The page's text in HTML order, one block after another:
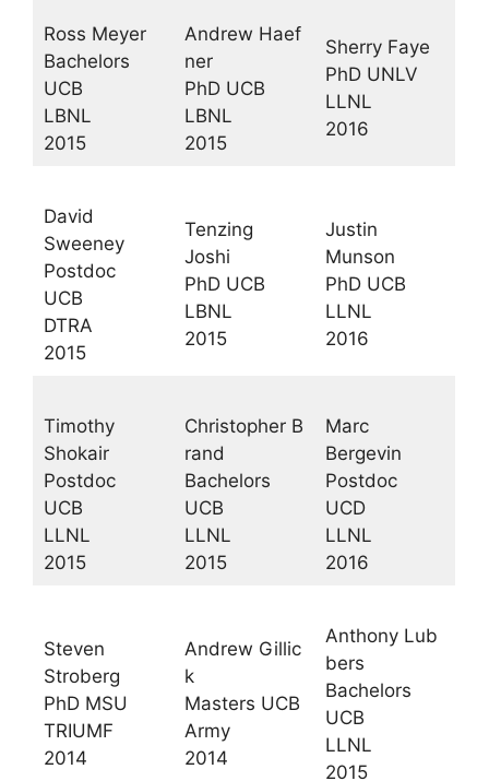
Ross Meyer
Bachelors
UCB
LBNL
2015
Andrew Haef
ner
PhD UCB
LBNL
2015
Sherry Faye
PhD UNLV
LLNL
2016
David
Sweeney
Postdoc
UCB
DTRA
2015
Tenzing
Joshi
PhD UCB
LBNL
2015
Justin
Munson
PhD UCB
LLNL
2016
Timothy
Shokair
Postdoc
UCB
LLNL
2015
Christopher B
rand
Bachelors
UCB
LLNL
2015
Marc
Bergevin
Postdoc
UCD
LLNL
2016
Steven
Stroberg
PhD MSU
TRIUMF
2014
Andrew Gillic
k
Masters UCB
Army
2014
Anthony Lub
bers
Bachelors
UCB
LLNL
2015